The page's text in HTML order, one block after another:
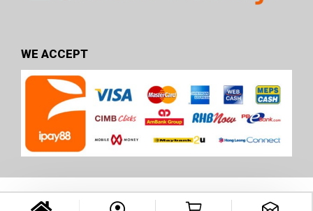
WE ACCEPT